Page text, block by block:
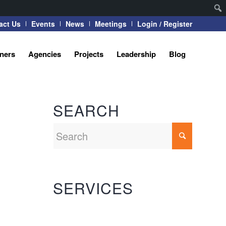
Us Events News Meetings Login / Register
Agencies Projects Leadership Blog
SEARCH
SERVICES